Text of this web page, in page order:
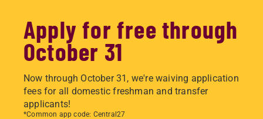
Apply for free through
October 31
Now through October 31, we're waiving application
fees for all domestic freshman and transfer
applicants!
*Common app code: Central27